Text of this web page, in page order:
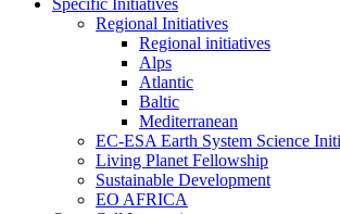
Specific Initiatives
Regional Initiatives
Regional initiatives
Alps
Atlantic
Baltic
Mediterranean
EC-ESA Earth System Science
Living Planet Fellowship
Sustainable Development
EO AFRICA